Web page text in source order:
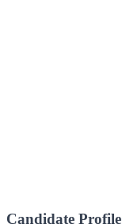
Candidate Profile